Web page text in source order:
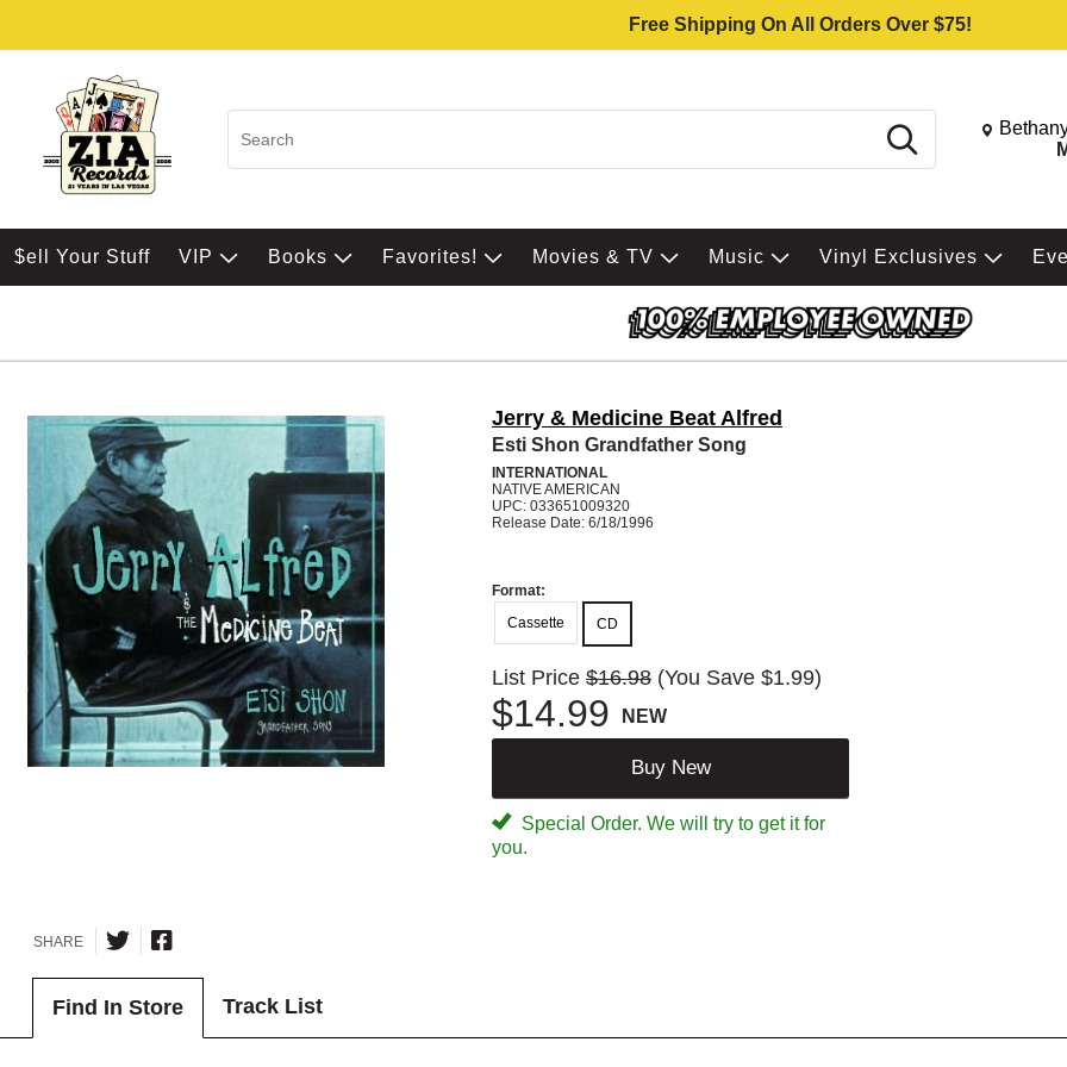
Free Shipping On All Orders Over $75!
Search Change
$ell Your Stuff VIP Books Favorites! Movies & TV Music Vinyl Exclusives
Jerry & Medicine Beat Alfred
Esti Shon Grandfather Song
INTERNATIONAL
NATIVE AMERICAN
UPC: 033651009320
Release Date: 6/18/1996
Format:
Cassette
CD
List Price $16.98 (You Save $1.99)
$14.99 NEW
Buy New
Special Order. We will try to get it for
you.
SHARE
Find In Store Track List